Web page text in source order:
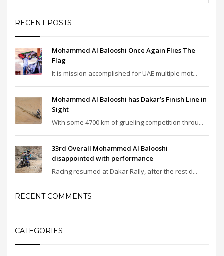
RECENT POSTS
Mohammed Al Balooshi Once Again Flies The
Flag
It is mission accomplished for UAE multiple mot...
Mohammed Al Balooshi has Dakar’s Finish Line in
Sight
With some 4700 km of grueling competition throu...
33rd Overall Mohammed Al Balooshi
disappointed with performance
Racing resumed at Dakar Rally, after the rest d...
RECENT COMMENTS
CATEGORIES